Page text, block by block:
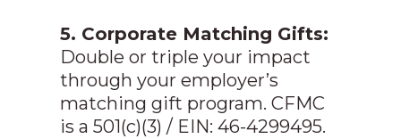
5. Corporate Matching Gifts:
Double or triple your impact
through your employer’s
matching gift program. CFMC
is a 501(c)(3) / EIN: 46-4299495.